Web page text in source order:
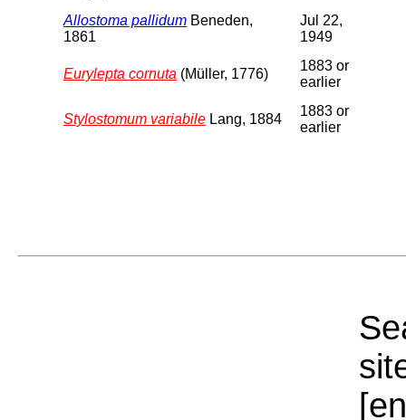
Allostoma pallidum Beneden,
1861
Jul 22,
1949
Eurylepta cornuta (Müller, 1776)
1883 or
earlier
Stylostomum variabile Lang, 1884
1883 or
earlier